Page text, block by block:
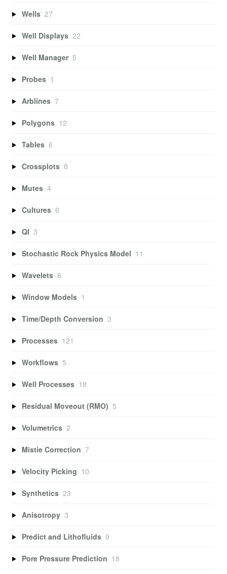
Wells 27
Well Displays 22
Well Manager 5
Probes 1
Arblines 7
Polygons 12
Tables 6
Crossplots 8
Mutes 4
Cultures 6
QI 3
Stochastic Rock Physics Model 11
Wavelets 6
Window Models 1
Time/Depth Conversion 3
Processes 121
Workflows 5
Well Processes 18
Residual Moveout (RMO) 5
Volumetrics 2
Mistie Correction 7
Velocity Picking 10
Synthetics 23
Anisotropy 3
Predict and Lithofluids 9
Pore Pressure Prediction 18